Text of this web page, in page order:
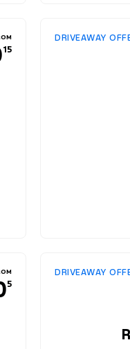
15
DRIVEAWAY
5
DRIVEAWAY